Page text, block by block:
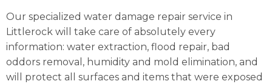
Our specialized water damage repair service in
Littlerock will take care of absolutely every
information: water extraction, flood repair, bad
oddors removal, humidity and mold elimination, and
will protect all surfaces and items that were exposed